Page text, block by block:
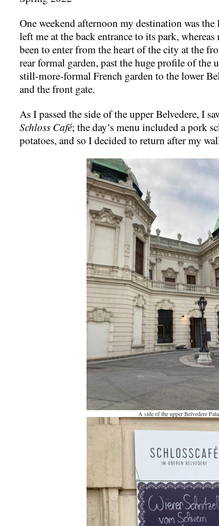
One weekend afternoon my destination was the
left me at the back entrance to its park,
been to enter from the heart of the city at the
rear formal garden, past the huge profile of the
still-more-formal French garden to the lower
and the front gate.
As I passed the side of the upper Belvedere, I
Schloss Café; the day’s menu included a pork
potatoes, and so I decided to return after my
A side of the upper Belvedere